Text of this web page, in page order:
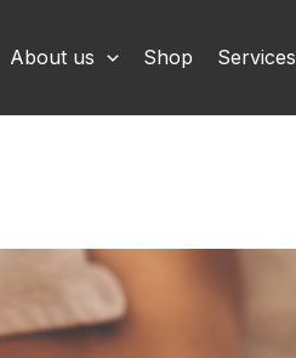
About us Shop Services